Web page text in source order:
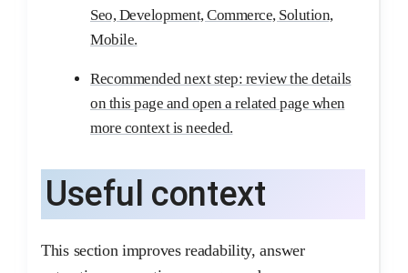
Seo, Development, Commerce, Solution,
Mobile.
Recommended next step: review the details
on this page and open a related page when
more context is needed.
Useful context
This section improves readability, answer